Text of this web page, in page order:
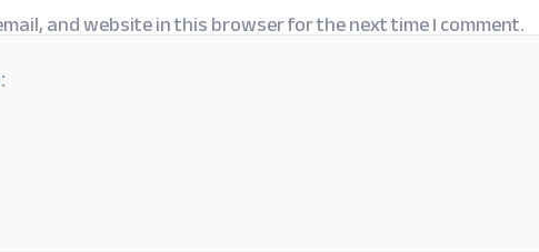
and website in this browser for the next time I comment.